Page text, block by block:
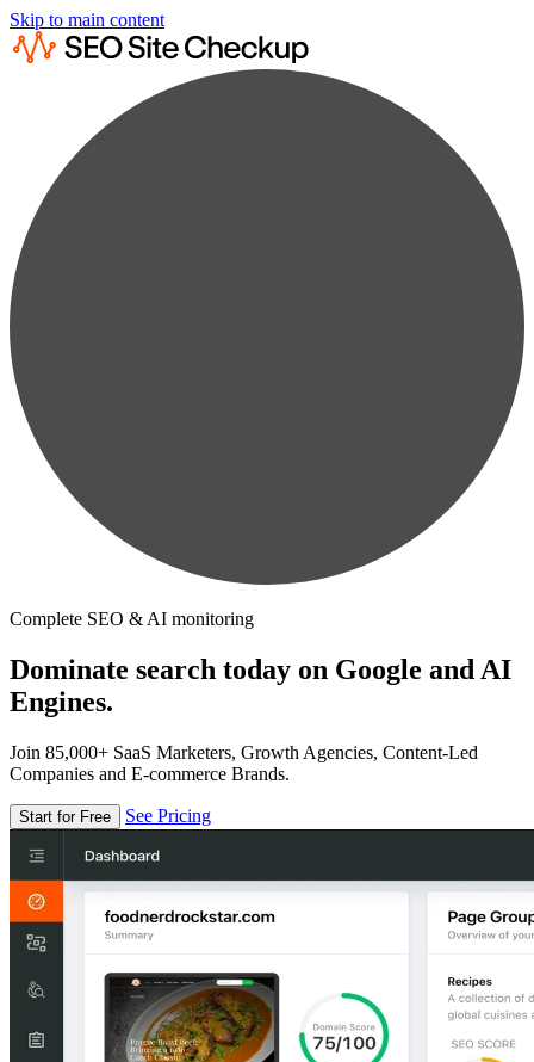
Skip to main content
Complete SEO & AI monitoring
Dominate search today on Google and AI
Engines.
Join 85,000+ SaaS Marketers, Growth Agencies, Content-Led
Companies and E-commerce Brands.
Start for Free See Pricing